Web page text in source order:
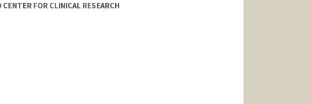
FOR CLINICAL RESEARCH